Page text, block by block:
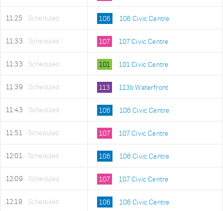
11:25 Scheduled 106 106 Civic Centre
11:33 Scheduled 107 107 Civic Centre
11:33 Scheduled 101 101 Civic Centre
11:39 Scheduled 113 113b Waterfront
11:43 Scheduled 106 106 Civic Centre
11:51 Scheduled 107 107 Civic Centre
12:01 Scheduled 106 106 Civic Centre
12:09 Scheduled 107 107 Civic Centre
12:19 Scheduled 106 106 Civic Centre